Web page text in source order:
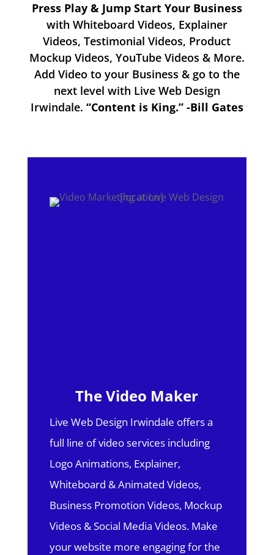
Press Play & Jump Start Your Business
with Whiteboard Videos, Explainer
Videos, Testimonial Videos, Product
Mockup Videos, YouTube Videos & More.
Add Video to your Business & go to the
next level with Live Web Design
Irwindale. “Content is King.” -Bill Gates
The Video Maker
Live Web Design Irwindale offers a
full line of video services including
Logo Animations, Explainer,
Whiteboard & Animated Videos,
Business Promotion Videos, Mockup
Videos & Social Media Videos. Make
your website more engaging for the